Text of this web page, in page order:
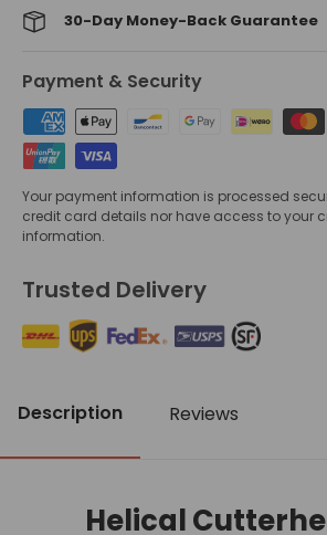
30-Day Money-Back Guarantee
Payment & Security
Your payment information is processed
credit card details nor have access to your
information.
Trusted Delivery
Description Reviews
Helical